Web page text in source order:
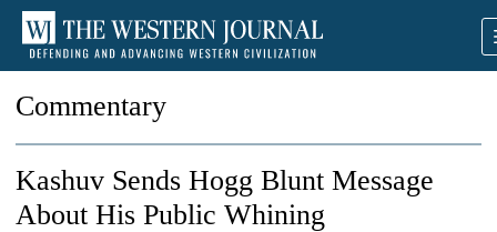
Commentary
Kashuv Sends Hogg Blunt Message
About His Public Whining